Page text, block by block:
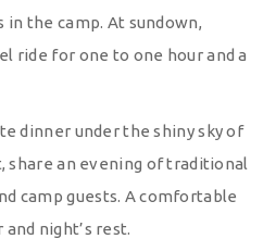
in the camp. At sundown,
ride for one to one hour and a
dinner under the shiny sky of
share an evening of traditional
camp guests. A comfortable
night’s rest.